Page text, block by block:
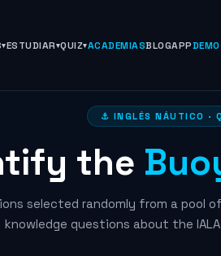
ESTUDIAR QUIZ ACADEMIASBLOGAPP
⚓ INGLÉS NÁUTICO ·
the
selected randomly from a pool
knowledge questions about the